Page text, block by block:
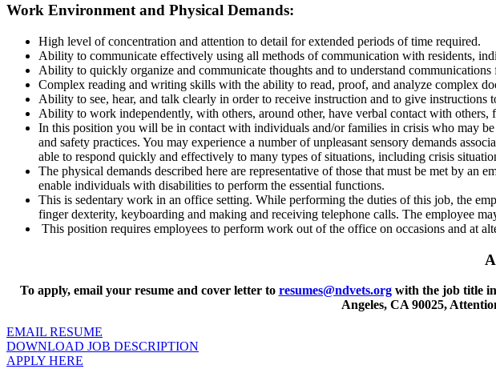
Work Environment and Physical Demands:
High level of concentration and attention to detail for extended periods of time required.
Ability to communicate effectively using all methods of communication with residents,
Ability to quickly organize and communicate thoughts and to understand communications
Complex reading and writing skills with the ability to read, proof, and analyze complex
Ability to see, hear, and talk clearly in order to receive instruction and to give instructions
Ability to work independently, with others, around other, have verbal contact with others,
In this position you will be in contact with individuals and/or families in crisis who may
and safety practices. You may experience a number of unpleasant sensory demands
able to respond quickly and effectively to many types of situations, including crisis
The physical demands described here are representative of those that must be met by an
enable individuals with disabilities to perform the essential functions.
This is sedentary work in an office setting. While performing the duties of this job, the
finger dexterity, keyboarding and making and receiving telephone calls. The employee
This position requires employees to perform work out of the office on occasions and at
To apply, email your resume and cover letter to resumes@ndvets.orgwith the job title in
Angeles, CA 90025,
EMAIL RESUME
DOWNLOAD JOB DESCRIPTION
APPLY HERE